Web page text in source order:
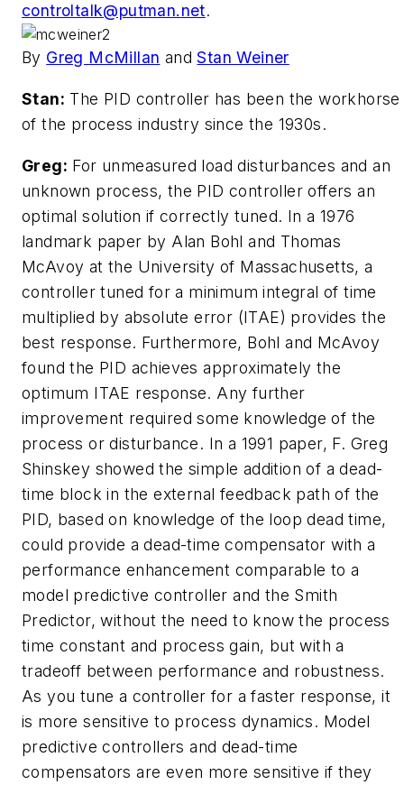
controltalk@putman.net.
By Greg McMillan andStan Weiner
Stan: The PID controller has been the workhorse
of the process industry since the 1930s.
Greg: For unmeasured load disturbances and an
unknown process, the PID controller offers an
optimal solution if correctly tuned. In a 1976
landmark paper by Alan Bohl and Thomas
McAvoy at the University of Massachusetts, a
controller tuned for a minimum integral of time
multiplied by absolute error (ITAE) provides the
best response. Furthermore, Bohl and McAvoy
found the PID achieves approximately the
optimum ITAE response. Any further
improvement required some knowledge of the
process or disturbance. In a 1991 paper, F. Greg
Shinskey showed the simple addition of a dead-
time block in the external feedback path of the
PID, based on knowledge of the loop dead time,
could provide a dead-time compensator with a
performance enhancement comparable to a
model predictive controller and the Smith
Predictor, without the need to know the process
time constant and process gain, but with a
tradeoff between performance and robustness.
As you tune a controller for a faster response, it
is more sensitive to process dynamics. Model
predictive controllers and dead-time
compensators are even more sensitive if they